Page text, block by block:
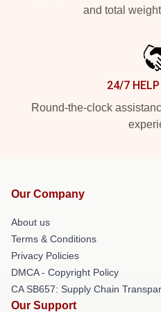
and total
24/7
Round-the-clock
Our Company
About us
Terms & Conditions
Privacy Policies
DMCA - Copyright Policy
CA SB657: Supply Chain
Our Support